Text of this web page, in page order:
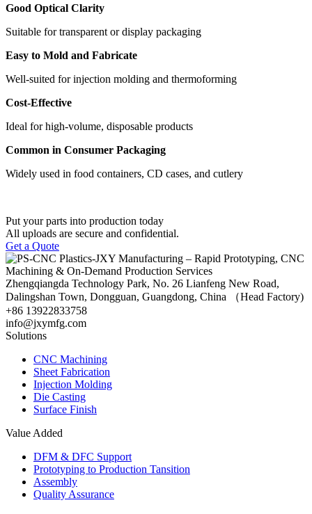
Good Optical Clarity
Suitable for transparent or display packaging
Easy to Mold and Fabricate
Well-suited for injection molding and thermoforming
Cost-Effective
Ideal for high-volume, disposable products
Common in Consumer Packaging
Widely used in food containers, CD cases, and cutlery
Put your parts into production today
All uploads are secure and confidential.
Get a Quote
Zhengqiangda Technology Park, No. 26 Lianfeng New Road,
Dalingshan Town, Dongguan, Guangdong, China （Head Factory)
+86 13922833758
info@jxymfg.com
Solutions
CNC Machining
Sheet Fabrication
Injection Molding
Die Casting
Surface Finish
Value Added
DFM & DFC Support
Prototyping to Production Tansition
Assembly
Quality Assurance